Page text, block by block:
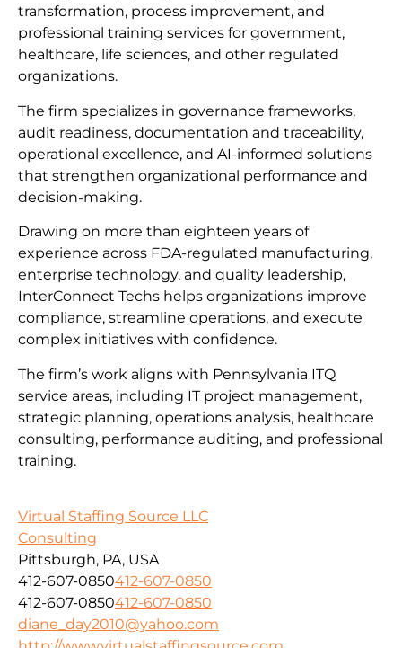
transformation, process improvement, and
professional training services for government,
healthcare, life sciences, and other regulated
organizations.
The firm specializes in governance frameworks,
audit readiness, documentation and traceability,
operational excellence, and AI-informed solutions
that strengthen organizational performance and
decision-making.
Drawing on more than eighteen years of
experience across FDA-regulated manufacturing,
enterprise technology, and quality leadership,
InterConnect Techs helps organizations improve
compliance, streamline operations, and execute
complex initiatives with confidence.
The firm’s work aligns with Pennsylvania ITQ
service areas, including IT project management,
strategic planning, operations analysis, healthcare
consulting, performance auditing, and professional
training.
Virtual Staffing Source LLC
Consulting
Pittsburgh, PA, USA
412-607-0850412-607-0850
412-607-0850412-607-0850
diane_day2010@yahoo.com